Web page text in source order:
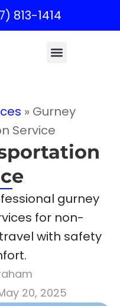
813-1414
» Gurney
Service
gurney
for non-
with safety
20, 2025